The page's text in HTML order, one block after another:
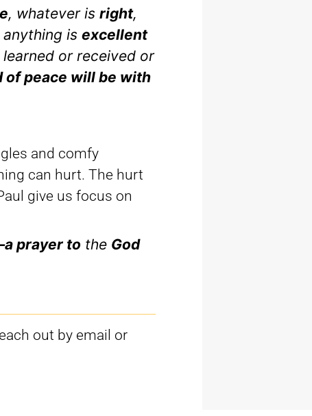
, whatever is right,
is excellent
or received or
of peace will be with
and comfy
can hurt. The hurt
give us focus on
prayer to the God
out by email or